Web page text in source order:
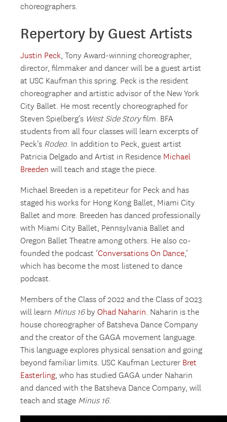
choreographers.
Repertory by Guest Artists
Justin Peck, Tony Award-winning choreographer,
director, filmmaker and dancer will be a guest artist
at USC Kaufman this spring. Peck is the resident
choreographer and artistic advisor of the New York
City Ballet. He most recently choreographed for
Steven Spielberg’s West Side Storyfilm. BFA
students from all four classes will learn excerpts of
Peck’s Rodeo. In addition to Peck, guest artist
Patricia Delgado and Artist in Residence Michael
Breeden will teach and stage the piece.
Michael Breeden is a repetiteur for Peck and has
staged his works for Hong Kong Ballet, Miami City
Ballet and more. Breeden has danced professionally
with Miami City Ballet, Pennsylvania Ballet and
Oregon Ballet Theatre among others. He also co-
founded the podcast ‘Conversations On Dance,’
which has become the most listened to dance
podcast.
Members of the Class of 2022 and the Class of 2023
will learn Minus 16byOhad Naharin. Naharin is the
house choreographer of Batsheva Dance Company
and the creator of the GAGA movement language.
This language explores physical sensation and going
beyond familiar limits. USC Kaufman Lecturer Bret
Easterling, who has studied GAGA under Naharin
and danced with the Batsheva Dance Company, will
teach and stage Minus 16.